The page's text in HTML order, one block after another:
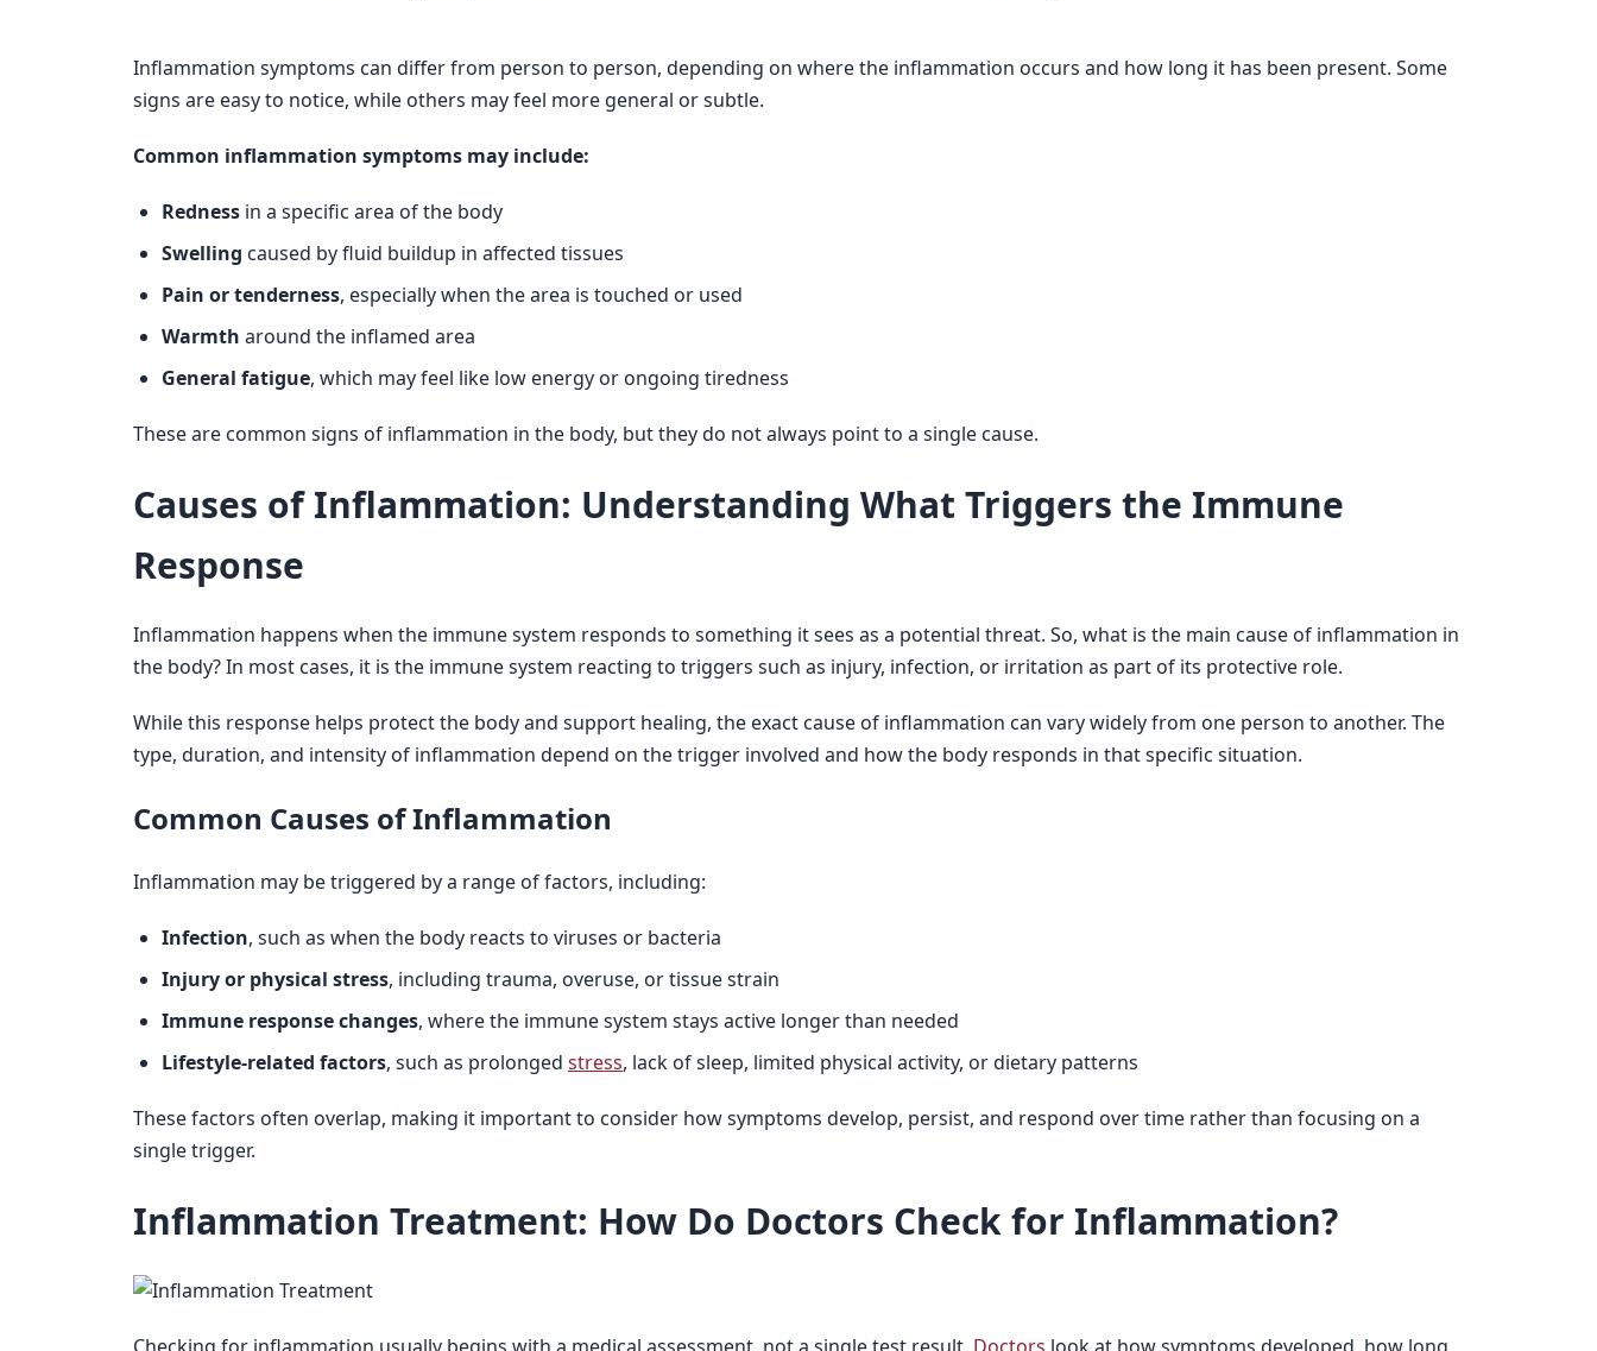
Inflammation symptoms can differ from person to person, depending on where the inflammation occurs and how long it has been present. Some
signs are easy to notice, while others may feel more general or subtle.
Common inflammation symptoms may include:
Redness in a specific area of the body
Swelling caused by fluid buildup in affected tissues
Pain or tenderness, especially when the area is touched or used
Warmth around the inflamed area
General fatigue, which may feel like low energy or ongoing tiredness
These are common signs of inflammation in the body, but they do not always point to a single cause.
Causes of Inflammation: Understanding What Triggers the Immune
Response
Inflammation happens when the immune system responds to something it sees as a potential threat. So, what is the main cause of inflammation in
the body? In most cases, it is the immune system reacting to triggers such as injury, infection, or irritation as part of its protective role.
While this response helps protect the body and support healing, the exact cause of inflammation can vary widely from one person to another. The
type, duration, and intensity of inflammation depend on the trigger involved and how the body responds in that specific situation.
Common Causes of Inflammation
Inflammation may be triggered by a range of factors, including:
Infection, such as when the body reacts to viruses or bacteria
Injury or physical stress, including trauma, overuse, or tissue strain
Immune response changes, where the immune system stays active longer than needed
Lifestyle-related factors, such as prolonged stress, lack of sleep, limited physical activity, or dietary patterns
These factors often overlap, making it important to consider how symptoms develop, persist, and respond over time rather than focusing on a
single trigger.
Inflammation Treatment: How Do Doctors Check for Inflammation?